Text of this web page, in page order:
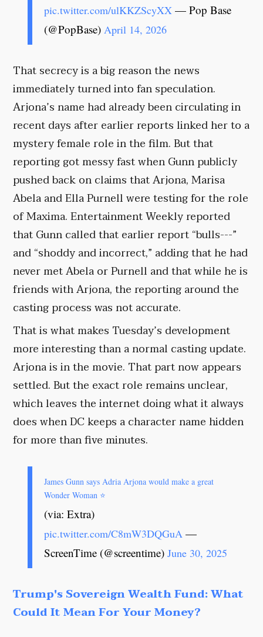
pic.twitter.com/ulKKZScyXX — Pop Base
(@PopBase)April 14, 2026
That secrecy is a big reason the news
immediately turned into fan speculation.
Arjona’s name had already been circulating in
recent days after earlier reports linked her to a
mystery female role in the film. But that
reporting got messy fast when Gunn publicly
pushed back on claims that Arjona, Marisa
Abela and Ella Purnell were testing for the role
of Maxima. Entertainment Weekly reported
that Gunn called that earlier report “bulls---”
and “shoddy and incorrect,” adding that he had
never met Abela or Purnell and that while he is
friends with Arjona, the reporting around the
casting process was not accurate.
That is what makes Tuesday’s development
more interesting than a normal casting update.
Arjona is in the movie. That part now appears
settled. But the exact role remains unclear,
which leaves the internet doing what it always
does when DC keeps a character name hidden
for more than five minutes.
James Gunn says Adria Arjona would make a great
Wonder Woman ⭐️
(via: Extra)
pic.twitter.com/C8mW3DQGuA —
ScreenTime (@screentime)June 30, 2025
Trump's Sovereign Wealth Fund: What
Could It Mean For Your Money?